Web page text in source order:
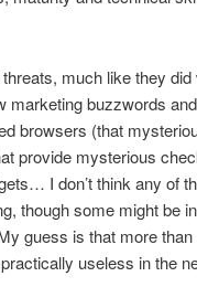
much like they did
marketing buzzwords
browsers (that
provide mysterious
I don’t think any of
though some might be
guess is that more than
useless in the